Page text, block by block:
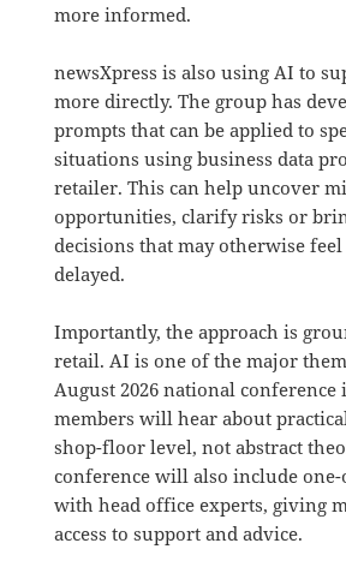
more informed.
newsXpress is also using AI to
more directly. The group has
prompts that can be applied to
situations using business data
retailer. This can help uncover
opportunities, clarify risks or
decisions that may otherwise feel
delayed.
Importantly, the approach is
retail. AI is one of the major
August 2026 national
members will hear about
shop-floor level, not abstract
conference will also include one-
with head office experts, giving
access to support and advice.